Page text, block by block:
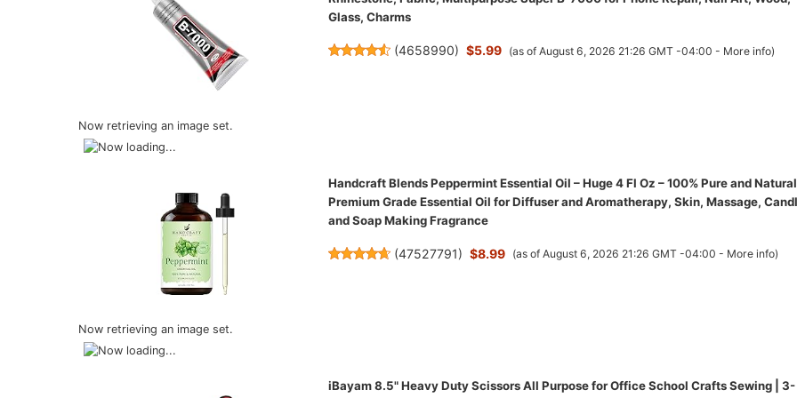
Now retrieving an image set.
Glass, Charms
(4658990) $5.99 (as of August 6, 2026 21:26 GMT -04:00 - More info)
Now retrieving an image set.
Handcraft Blends Peppermint Essential Oil – Huge 4 Fl Oz – 100% Pure and
Premium Grade Essential Oil for Diffuser and Aromatherapy, Skin, Massage,
and Soap Making Fragrance
(47527791) $8.99 (as of August 6, 2026 21:26 GMT -04:00 - More info)
iBayam 8.5" Heavy Duty Scissors All Purpose for Office School Crafts Sewing | 3-